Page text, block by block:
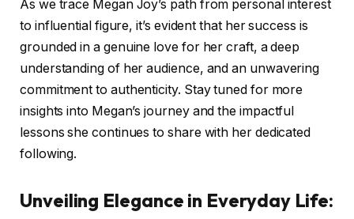
As we trace Megan Joy’s path from personal interest
to influential figure, it’s evident that her success is
grounded in a genuine love for her craft, a deep
understanding of her audience, and an unwavering
commitment to authenticity. Stay tuned for more
insights into Megan’s journey and the impactful
lessons she continues to share with her dedicated
following.
Unveiling Elegance in Everyday Life: